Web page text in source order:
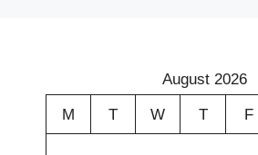
August 2026
M T W T F